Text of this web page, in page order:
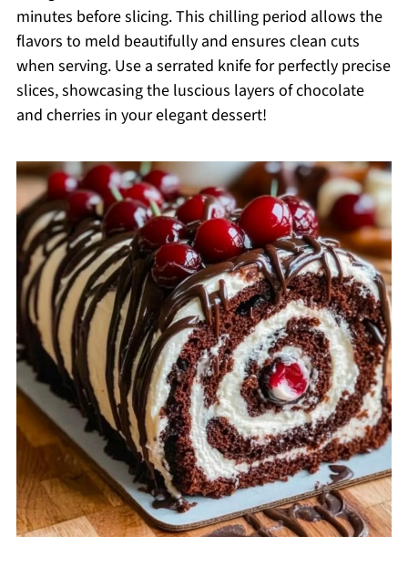
minutes before slicing. This chilling period allows the
flavors to meld beautifully and ensures clean cuts
when serving. Use a serrated knife for perfectly precise
slices, showcasing the luscious layers of chocolate
and cherries in your elegant dessert!